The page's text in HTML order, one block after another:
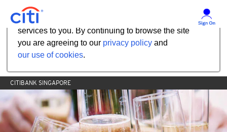
Our website uses cookies to help us improve our
services to you. By continuing to browse the site
you are agreeing to our privacy policy and
our use of cookies.
CITIBANK SINGAPORE